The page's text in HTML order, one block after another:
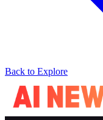
Back to Explore